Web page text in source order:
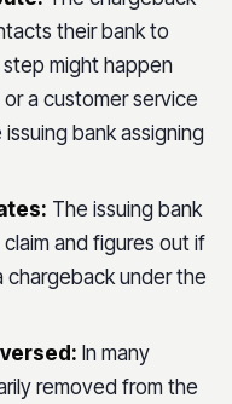
their bank to
might happen
a customer service
bank assigning
The issuing bank
and figures out if
chargeback under the
In many
removed from the